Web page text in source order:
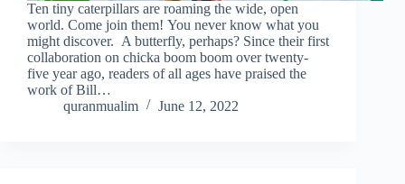
Ten tiny caterpillars are roaming the wide, open
world. Come join them! You never know what you
might discover. A butterfly, perhaps? Since their first
collaboration on chicka boom boom over twenty-
five year ago, readers of all ages have praised the
work of Bill…
quranmualim
June 12, 2022